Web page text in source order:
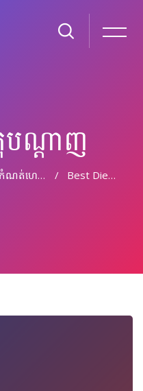
ណ្ដាញ
កំណត់ហេតុបណ្តាញ Best Diesel Fuel Saver? Best Diesel Fuel Additive?